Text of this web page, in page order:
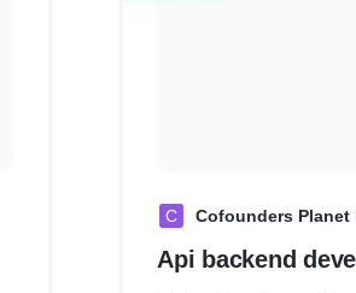
C Cofounders Planet
Api backend